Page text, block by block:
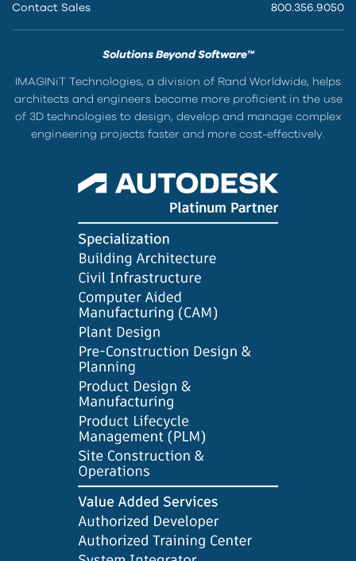
Contact Sales 800.356.9050
Solutions Beyond Software™
IMAGINiT Technologies, a division of Rand Worldwide, helps
architects and engineers become more proficient in the use
of 3D technologies to design, develop and manage complex
engineering projects faster and more cost-effectively.